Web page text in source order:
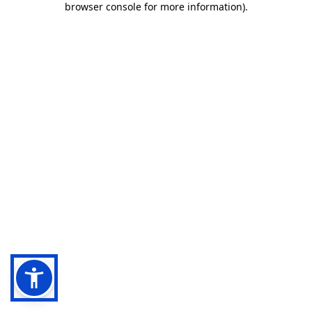
browser console for more information).